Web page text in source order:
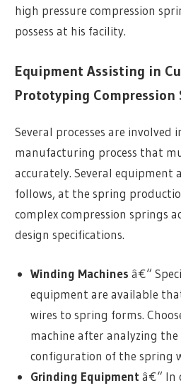
high pressure compression
possess at his facility.
Equipment Assisting in
Prototyping Compression
Several processes are involved
manufacturing process that
accurately. Several equipment
follows, at the spring
complex compression springs
design specifications.
Winding Machines â€“
equipment are available
wires to spring forms.
machine after analyzing the
configuration of the spring
Grinding Equipment â€“ In